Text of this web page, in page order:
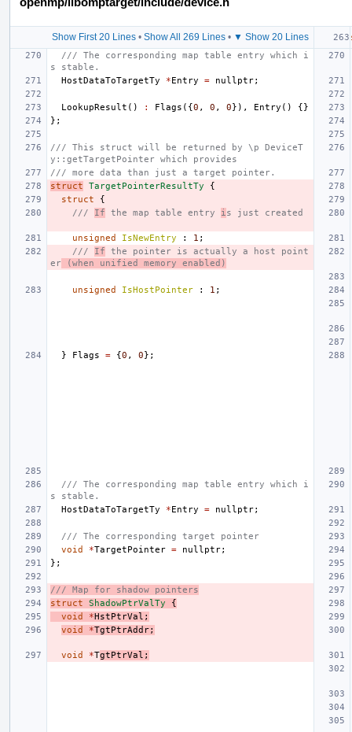
Show First 20 Lines• Show All 269 Lines• ▼ Show 20 Lines
/// The corresponding map table entry which i
s stable.
HostDataToTargetTy
*Entry = nullptr;
LookupResult () : Flags ({0 , 0 , 0}), Entry ()
{}
};
/// This struct will be returned by \p DeviceT
y::getTargetPointer which provides
/// more data than just a target pointer.
struct
TargetPointerResultTy
{
struct
{
/// If the map table entry i s just created
unsigned IsNewEntry : 1 ;
/// If the pointer is actually a host point
er (when unified memory enabled)
unsigned IsHostPointer : 1 ;
} Flags = {0 , 0};
/// The corresponding map table entry which i
s stable.
HostDataToTargetTy
*Entry = nullptr;
/// The corresponding target pointer
void
*TargetPointer = nullptr;
};
/// Map for shadow pointers
struct
ShadowPtrValTy
{
void
*HstPtrVal ;
void
*TgtPtrAddr;
void *TgtPtrVal ;